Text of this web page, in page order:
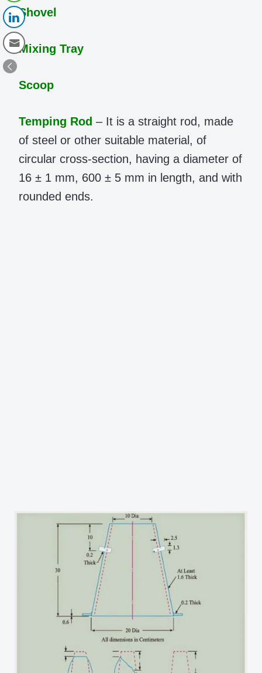
Shovel
Mixing Tray
Scoop
Temping Rod – It is a straight rod, made
of steel or other suitable material, of
circular cross-section, having a diameter of
16 ± 1 mm, 600 ± 5 mm in length, and with
rounded ends.